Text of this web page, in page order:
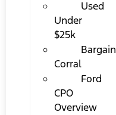
Used
Under
$25k
Bargain
Corral
Ford
CPO
Overview